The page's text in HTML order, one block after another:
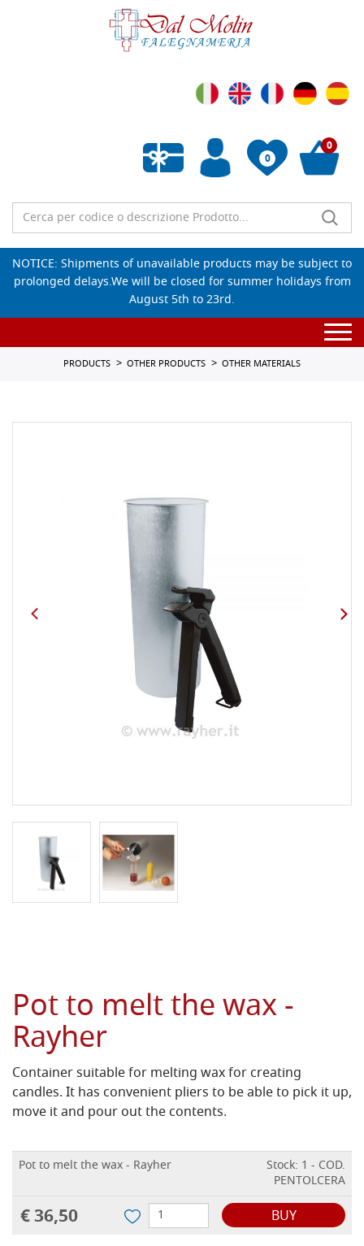
0
Empty wishlist
0
NOTICE: Shipments of unavailable products may be subject to
prolonged delays.We will be closed for summer holidays from
August 5th to 23rd.
PRODUCTS OTHER PRODUCTS OTHER MATERIALS
Pot to melt the wax -
Rayher
Container suitable for melting wax for creating
candles. It has convenient pliers to be able to pick it up,
move it and pour out the contents.
Pot to melt the wax - Rayher
Stock: 1 - COD.
PENTOLCERA
€ 36,50 BUY